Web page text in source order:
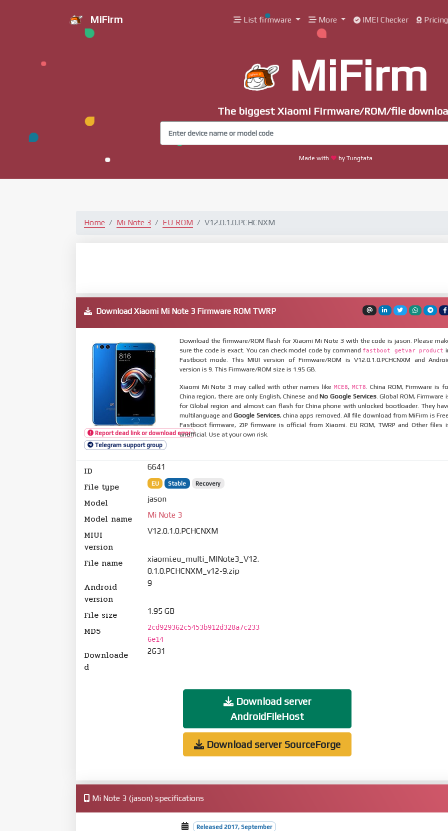
MiFirm List firmware More IMEI Checker Pricing
MiFirm
The biggest Xiaomi Firmware/ROM/file
Made with by Tungtata
Home Mi Note 3 EU ROM V12.0.1.0.PCHCNXM
Download Xiaomi Mi Note 3 Firmware ROM TWRP
Report dead link or download error
Telegram support group
Download the firmware/ROM flash for Xiaomi Mi Note 3 with the code is jason. Please
sure the code is exact. You can check model code by command fastboot getvar product
Fastboot mode. This MIUI version of Firmware/ROM is V12.0.1.0.PCHCNXM and
version is 9. This Firmware/ROM size is 1.95 GB.
Xiaomi Mi Note 3 may called with other names likeMCE8, MCT8
. China ROM, Firmware is
China region, there are only English, Chinese andNo Google Services. Global ROM, Firmware
for Global region and almost can flash for China phone with unlocked bootloader. They
multilanguage andGoogle Services, china apps removed. All file download from MiFirm is
Fastboot firmware, ZIP firmware is official from Xiaomi. EU ROM, TWRP and Other files
unofficial. Use at your own risk.
ID 6641
File type EU Stable Recovery
Model jason
Model name Mi Note 3
MIUI
version
V12.0.1.0.PCHCNXM
File name
xiaomi.eu_multi_MINote3_V12.
0.1.0.PCHCNXM_v12-9.zip
Android
version
9
File size 1.95 GB
MD5
2cd929362c5453b912d328a7c233
6e14
Downloade
d
2631
Download server
AndroidFileHost
Download server SourceForge
Mi Note 3 (jason) specifications
Released 2017, September